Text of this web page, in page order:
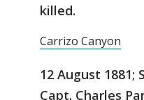
killed.
Carrizo Canyon
12 August 1881;
Capt. Charles